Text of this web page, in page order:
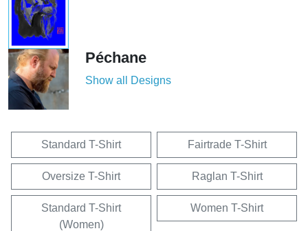
Péchane
Show all Designs
Standard T-Shirt Fairtrade T-Shirt
Oversize T-Shirt Raglan T-Shirt
Standard T-Shirt
(Women)
Women T-Shirt